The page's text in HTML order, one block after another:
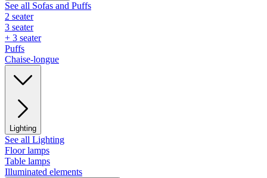
See all Sofas and Puffs
2 seater
3 seater
+ 3 seater
Puffs
Chaise-longue
Lighting
See all Lighting
Floor lamps
Table lamps
Illuminated elements